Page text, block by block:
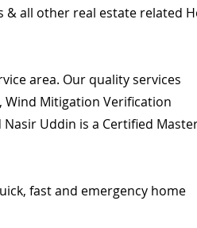
& all other real estate related
area. Our quality services
Wind Mitigation Verification
Uddin is a Certified
fast and emergency home